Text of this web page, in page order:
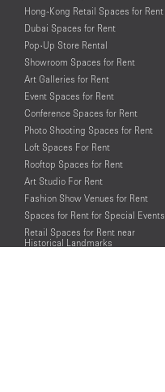
Hong-Kong Retail Spaces for Rent
Dubai Spaces for Rent
Pop-Up Store Rental
Showroom Spaces for Rent
Art Galleries for Rent
Event Spaces for Rent
Conference Spaces for Rent
Photo Shooting Spaces for Rent
Loft Spaces For Rent
Rooftop Spaces for Rent
Art Studio For Rent
Fashion Show Venues for Rent
Spaces for Rent for Special Events
Retail Spaces for Rent near
Historical Landmarks